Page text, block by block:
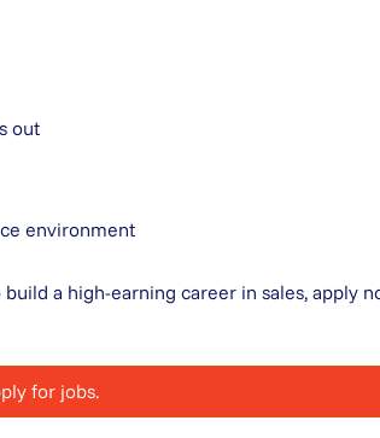
out
environment
a high-earning career in sales, apply
for jobs.